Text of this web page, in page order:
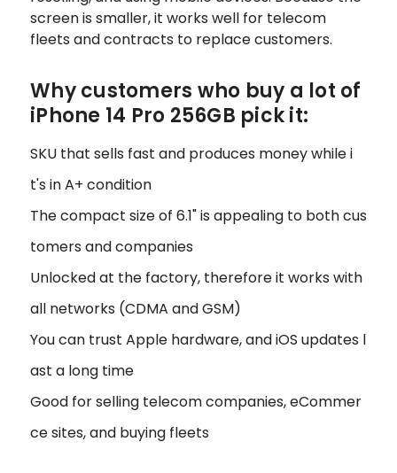
screen is smaller, it works well for telecom
fleets and contracts to replace customers.
Why customers who buy a lot of
iPhone 14 Pro 256GB pick it:
SKU that sells fast and produces money while i
t's in A+ condition
The compact size of 6.1" is appealing to both cus
tomers and companies
Unlocked at the factory, therefore it works with
all networks (CDMA and GSM)
You can trust Apple hardware, and iOS updates l
ast a long time
Good for selling telecom companies, eCommer
ce sites, and buying fleets